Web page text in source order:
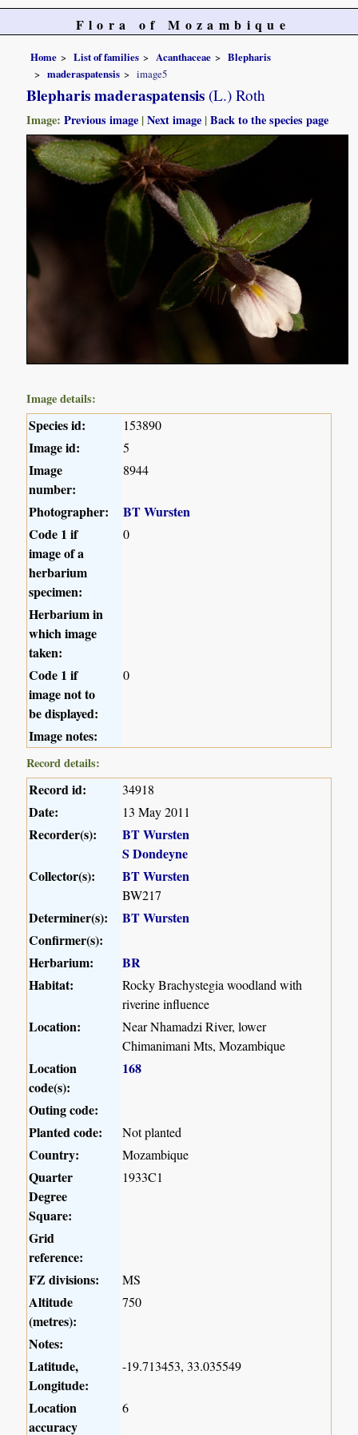
Flora of Mozambique
Home List of families Acanthaceae
Blepharis
maderaspatensis
image5
Blepharis maderaspatensis (L.) Roth
Image:Previous image |Next image |Back to the species page
Image details:
Species id: 153890
Image id: 5
Image
number:
8944
Photographer:
BT Wursten
Code 1 if
image of a
herbarium
specimen:
0
Herbarium in
which image
taken:
Code 1 if
image not to
be displayed:
0
Image notes:
Record details:
Record id: 34918
Date: 13 May 2011
Recorder(s):
BT Wursten
S Dondeyne
Collector(s):
BT Wursten
BW217
Determiner(s):
BT Wursten
Confirmer(s):
Herbarium:
BR
Habitat:
Rocky Brachystegia woodland with
riverine influence
Location:
Near Nhamadzi River, lower
Chimanimani Mts, Mozambique
Location
code(s):
168
Outing code:
Planted code:
Not planted
Country: Mozambique
Quarter
Degree
Square:
1933C1
Grid
reference:
FZ divisions:
MS
Altitude
(metres):
750
Notes:
Latitude,
Longitude:
-19.713453, 33.035549
Location
accuracy
6